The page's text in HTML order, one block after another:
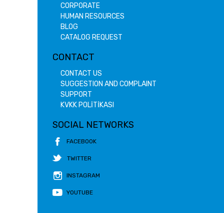
CORPORATE
HUMAN RESOURCES
BLOG
CATALOG REQUEST
CONTACT
CONTACT US
SUGGESTION AND COMPLAINT
SUPPORT
KVKK POLİTİKASI
SOCIAL NETWORKS
FACEBOOK
TWITTER
INSTAGRAM
YOUTUBE